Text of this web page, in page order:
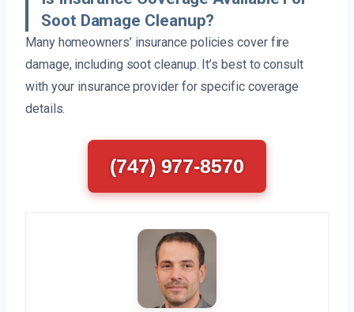
Soot Damage Cleanup?
Many homeowners’ insurance policies cover fire
damage, including soot cleanup. It’s best to consult
with your insurance provider for specific coverage
details.
(747) 977-8570